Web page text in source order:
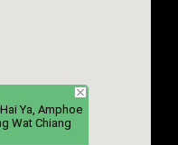
Ya, Amphoe
Wat Chiang